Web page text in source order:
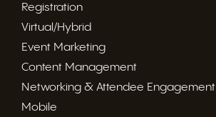
Registration
Virtual/Hybrid
Event Marketing
Content Management
Networking & Attendee Engagement
Mobile